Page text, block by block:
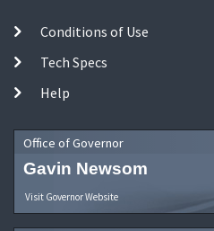
Conditions of Use
Tech Specs
Help
Office of Governor
Gavin Newsom
Visit Governor Website